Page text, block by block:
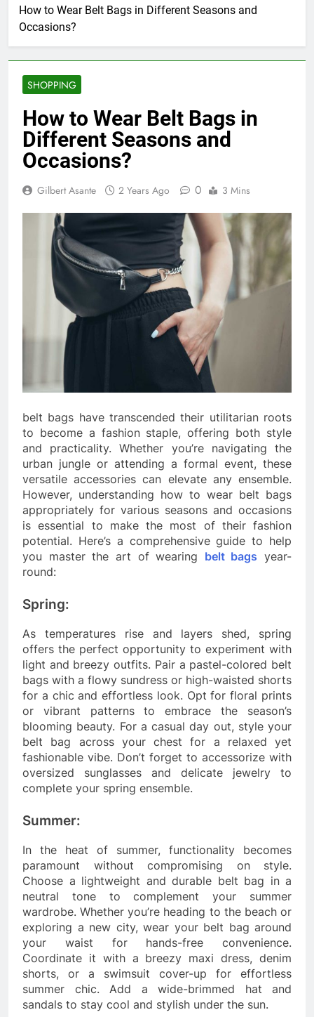
How to Wear Belt Bags in Different Seasons and
Occasions?
SHOPPING
How to Wear Belt Bags in
Different Seasons and
Occasions?
Gilbert Asante 2 Years Ago 0 3 Mins
belt bags have transcended their utilitarian roots
to become a fashion staple, offering both style
and practicality. Whether you’re navigating the
urban jungle or attending a formal event, these
versatile accessories can elevate any ensemble.
However, understanding how to wear belt bags
appropriately for various seasons and occasions
is essential to make the most of their fashion
potential. Here’s a comprehensive guide to help
you master the art of wearing belt bags year-
round:
Spring:
As temperatures rise and layers shed, spring
offers the perfect opportunity to experiment with
light and breezy outfits. Pair a pastel-colored belt
bags with a flowy sundress or high-waisted shorts
for a chic and effortless look. Opt for floral prints
or vibrant patterns to embrace the season’s
blooming beauty. For a casual day out, style your
belt bag across your chest for a relaxed yet
fashionable vibe. Don’t forget to accessorize with
oversized sunglasses and delicate jewelry to
complete your spring ensemble.
Summer:
In the heat of summer, functionality becomes
paramount without compromising on style.
Choose a lightweight and durable belt bag in a
neutral tone to complement your summer
wardrobe. Whether you’re heading to the beach or
exploring a new city, wear your belt bag around
your waist for hands-free convenience.
Coordinate it with a breezy maxi dress, denim
shorts, or a swimsuit cover-up for effortless
summer chic. Add a wide-brimmed hat and
sandals to stay cool and stylish under the sun.